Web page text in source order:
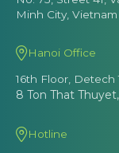
Minh City, Vietnam
Hanoi Office
16th Floor, Detech
8 Ton That
Hotline